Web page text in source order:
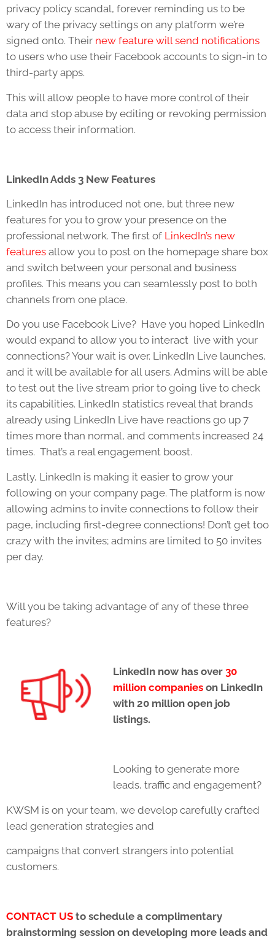
privacy policy scandal, forever reminding us to be
wary of the privacy settings on any platform we’re
signed onto. Their new feature will send notifications
to users who use their Facebook accounts to sign-in to
third-party apps.
This will allow people to have more control of their
data and stop abuse by editing or revoking permission
to access their information.
LinkedIn Adds 3 New Features
LinkedIn has introduced not one, but three new
features for you to grow your presence on the
professional network. The first of LinkedIn’s new
features allow you to post on the homepage share box
and switch between your personal and business
profiles. This means you can seamlessly post to both
channels from one place.
Do you use Facebook Live? Have you hoped LinkedIn
would expand to allow you to interact live with your
connections? Your wait is over. LinkedIn Live launches,
and it will be available for all users. Admins will be able
to test out the live stream prior to going live to check
its capabilities. LinkedIn statistics reveal that brands
already using LinkedIn Live have reactions go up 7
times more than normal, and comments increased 24
times. That’s a real engagement boost.
Lastly, LinkedIn is making it easier to grow your
following on your company page. The platform is now
allowing admins to invite connections to follow their
page, including first-degree connections! Don’t get too
crazy with the invites; admins are limited to 50 invites
per day.
Will you be taking advantage of any of these three
features?
LinkedIn now has over 30
million companies on LinkedIn
with 20 million open job
listings.
Looking to generate more
leads, traffic and engagement?
KWSM is on your team, we develop carefully crafted
lead generation strategies and
campaigns that convert strangers into potential
customers.
CONTACT US to schedule a complimentary
brainstorming session on developing more leads and